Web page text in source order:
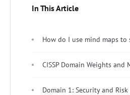
In This Article
How do I use mind maps to
CISSP Domain Weights
Domain 1: Security and